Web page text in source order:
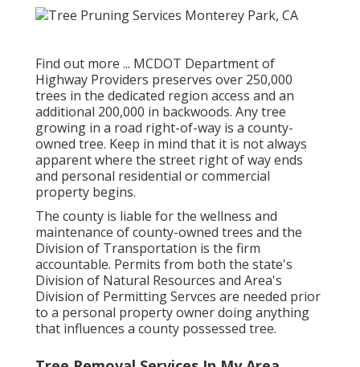
Find out more ... MCDOT Department of
Highway Providers preserves over 250,000
trees in the dedicated region access and an
additional 200,000 in backwoods. Any tree
growing in a road right-of-way is a county-
owned tree. Keep in mind that it is not always
apparent where the street right of way ends
and personal residential or commercial
property begins.
The county is liable for the wellness and
maintenance of county-owned trees and the
Division of Transportation is the firm
accountable. Permits from both the state's
Division of Natural Resources and Area's
Division of Permitting Servces are needed prior
to a personal property owner doing anything
that influences a county possessed tree.